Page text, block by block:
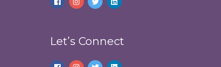
Let’s Connect